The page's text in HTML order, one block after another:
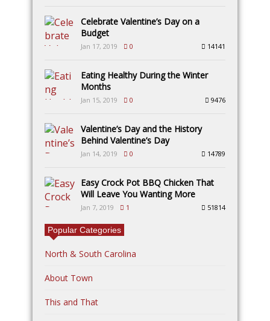
Celebrate Valentine’s Day on a
Budget
Jan 17, 2019 0 14141
Eating Healthy During the Winter
Months
Jan 15, 2019 0 9476
Valentine’s Day and the History
Behind Valentine’s Day
Jan 14, 2019 0 14789
Easy Crock Pot BBQ Chicken That
Will Leave You Wanting More
Jan 7, 2019 1 51814
Popular Categories
North & South Carolina
About Town
This and That